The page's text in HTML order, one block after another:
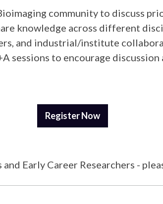
community to discuss
knowledge across different
and industrial/institute
to encourage
Register Now
Early Career Researchers -